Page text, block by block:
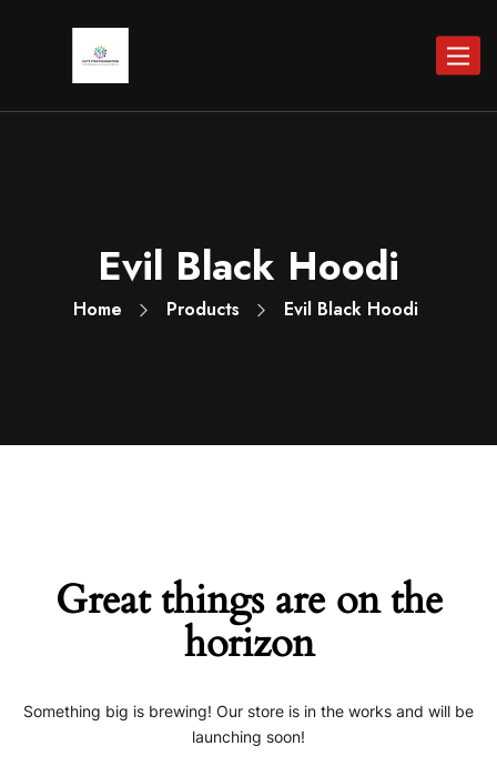
Toggle
Evil Black Hoodi
Home Products Evil Black Hoodi
Great things are on the
horizon
Something big is brewing! Our store is in the works and will be
launching soon!